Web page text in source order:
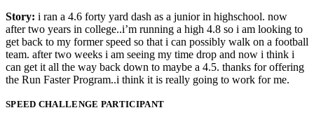
Story: i ran a 4.6 forty yard dash as a junior in highschool. now
after two years in college..i’m running a high 4.8 so i am looking to
get back to my former speed so that i can possibly walk on a football
team. after two weeks i am seeing my time drop and now i think i
can get it all the way back down to maybe a 4.5. thanks for offering
the Run Faster Program..i think it is really going to work for me.
SPEED CHALLENGE PARTICIPANT